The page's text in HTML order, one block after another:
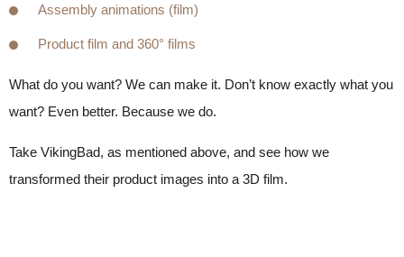
Assembly animations (film)
Product film and 360° films
What do you want? We can make it. Don’t know exactly what you
want? Even better. Because we do.
Take VikingBad, as mentioned above, and see how we
transformed their product images into a 3D film.